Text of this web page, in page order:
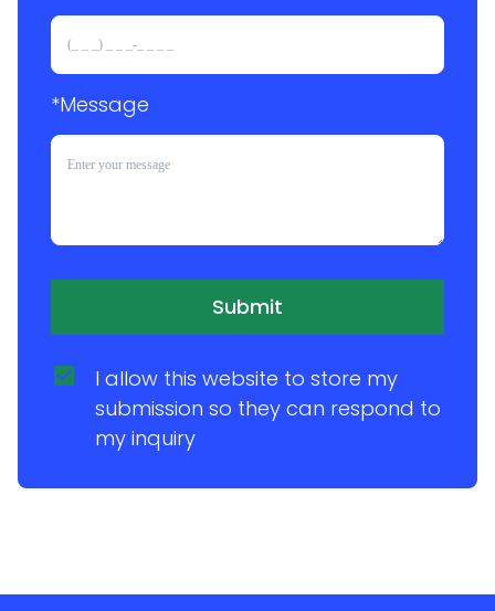
*Message
Submit
I allow this website to store my
submission so they can respond to
my inquiry